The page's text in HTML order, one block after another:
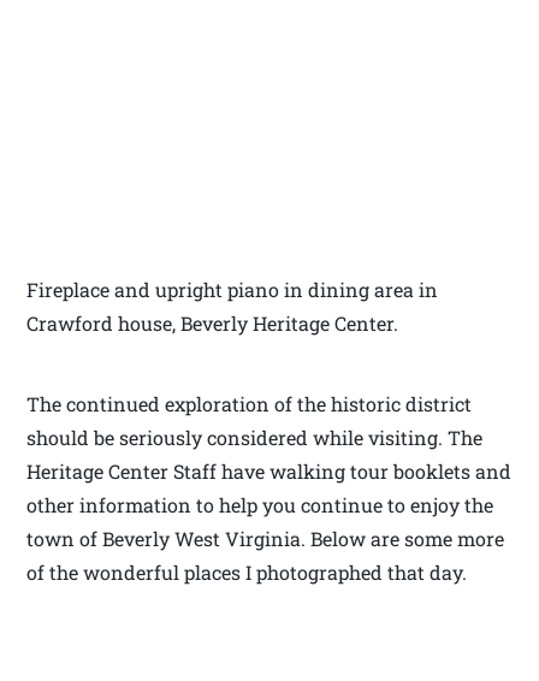
Fireplace and upright piano in dining area in
Crawford house, Beverly Heritage Center.
The continued exploration of the historic district
should be seriously considered while visiting. The
Heritage Center Staff have walking tour booklets and
other information to help you continue to enjoy the
town of Beverly West Virginia. Below are some more
of the wonderful places I photographed that day.